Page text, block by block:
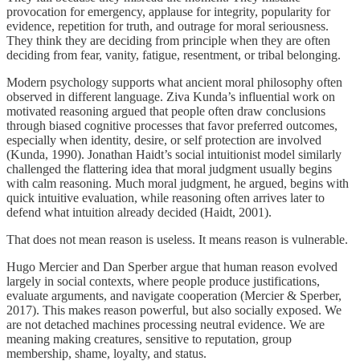
provocation for emergency, applause for integrity, popularity for
evidence, repetition for truth, and outrage for moral seriousness.
They think they are deciding from principle when they are often
deciding from fear, vanity, fatigue, resentment, or tribal belonging.
Modern psychology supports what ancient moral philosophy often
observed in different language. Ziva Kunda’s influential work on
motivated reasoning argued that people often draw conclusions
through biased cognitive processes that favor preferred outcomes,
especially when identity, desire, or self protection are involved
(Kunda, 1990). Jonathan Haidt’s social intuitionist model similarly
challenged the flattering idea that moral judgment usually begins
with calm reasoning. Much moral judgment, he argued, begins with
quick intuitive evaluation, while reasoning often arrives later to
defend what intuition already decided (Haidt, 2001).
That does not mean reason is useless. It means reason is vulnerable.
Hugo Mercier and Dan Sperber argue that human reason evolved
largely in social contexts, where people produce justifications,
evaluate arguments, and navigate cooperation (Mercier & Sperber,
2017). This makes reason powerful, but also socially exposed. We
are not detached machines processing neutral evidence. We are
meaning making creatures, sensitive to reputation, group
membership, shame, loyalty, and status.